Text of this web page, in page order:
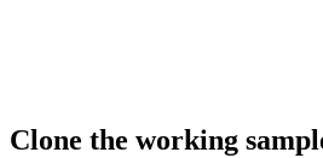
Clone the working